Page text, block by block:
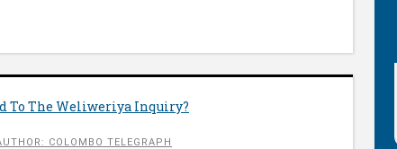
To The Weliweriya Inquiry?
COLOMBO TELEGRAPH